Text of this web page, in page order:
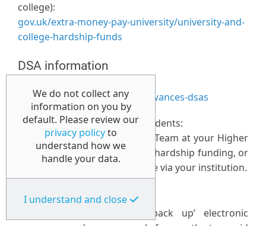
college):
gov.uk/extra-money-pay-university/university-and-
college-hardship-funds
DSA information
gov.uk/disabled-students-allowances-dsas
Additional funding for DSA students:
Please contact your Disability Team at your Higher
Education provider regarding hardship funding, or
bursaries that may be available via your institution.
Data storage:
Students are advised to ‘back up’ electronic
We do not collect any
information on you by
default. Please review our
privacy policyto
understand how we
handle your data.
I understand and close